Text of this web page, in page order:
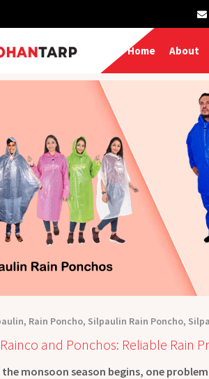
Home About
, Rain Poncho, Silpaulin Rain Poncho,
and Ponchos: Reliable Rain
the monsoon season begins, one